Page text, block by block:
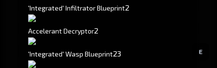
E
'Integrated' Infiltrator Blueprint2
Accelerant Decryptor2
'Integrated' Wasp Blueprint23